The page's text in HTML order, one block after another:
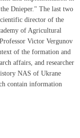
Dnieper." The last two
director of the
of Agricultural
Victor Vergunov
of the formation and
affairs, and researcher
NAS of Ukrane
contain information